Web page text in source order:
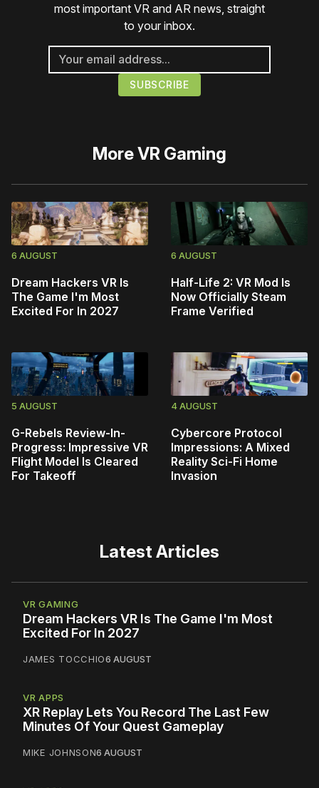
most important VR and AR news, straight
to your inbox.
MoreVR Gaming
6 AUGUST
Dream Hackers VR Is
The Game I'm Most
Excited For In 2027
6 AUGUST
Half-Life 2: VR Mod Is
Now Officially Steam
Frame Verified
5 AUGUST
G-Rebels Review-In-
Progress: Impressive VR
Flight Model Is Cleared
For Takeoff
4 AUGUST
Cybercore Protocol
Impressions: A Mixed
Reality Sci-Fi Home
Invasion
Latest Articles
VR GAMING
Dream Hackers VR Is The Game I'm Most
Excited For In 2027
JAMES TOCCHIO6 AUGUST
VR APPS
XR Replay Lets You Record The Last Few
Minutes Of Your Quest Gameplay
MIKE JOHNSON6 AUGUST